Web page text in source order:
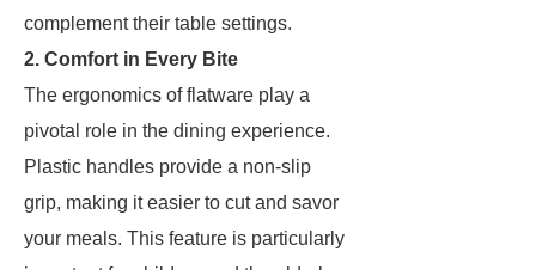
complement their table settings.
2. Comfort in Every Bite
The ergonomics of flatware play a
pivotal role in the dining experience.
Plastic handles provide a non-slip
grip, making it easier to cut and savor
your meals. This feature is particularly